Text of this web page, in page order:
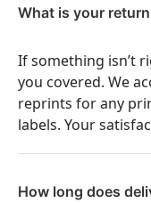
What is your
If something isn’t
you covered. We
reprints for any
labels. Your
How long does